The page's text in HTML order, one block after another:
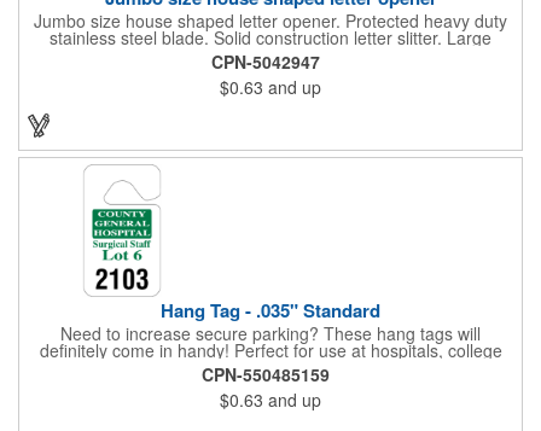
Jumbo size house shaped letter opener. Protected heavy duty
stainless steel blade. Solid construction letter slitter. Large
imprint area. Great desktop item for real estate, construction,
home and office use.
CPN-5042947
$0.63 and up
Hang Tag - .035" Standard
Need to increase secure parking? These hang tags will
definitely come in handy! Perfect for use at hospitals, college
campuses, amusement parks, special events, apartment
buildings or anywhere else where parking is at a premium and
security is a concern. Each standard tag measures 2.75" x 4.75"
and is constructed from .035" white polyethylene. Each tag also
CPN-550485159
$0.63 and up